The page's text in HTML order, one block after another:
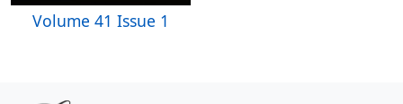
Volume 41 Issue 1